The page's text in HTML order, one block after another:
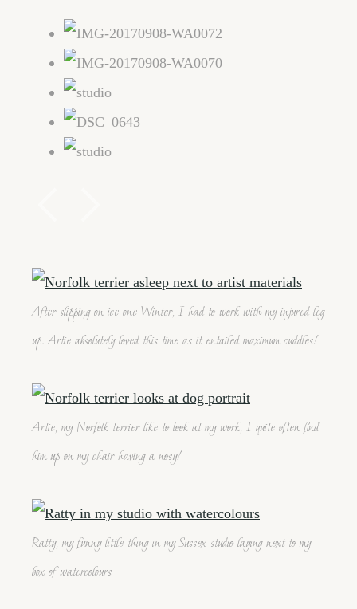
After slipping on ice one Winter, I had to work with my injured leg
up. Artie absolutely loved this time as it entailed maximum cuddles!
Artie, my Norfolk terrier like to look at my work, I quite often find
him up on my chair having a nosy!
Ratty, my funny little thing in my Sussex studio laying next to my
box of watercolours